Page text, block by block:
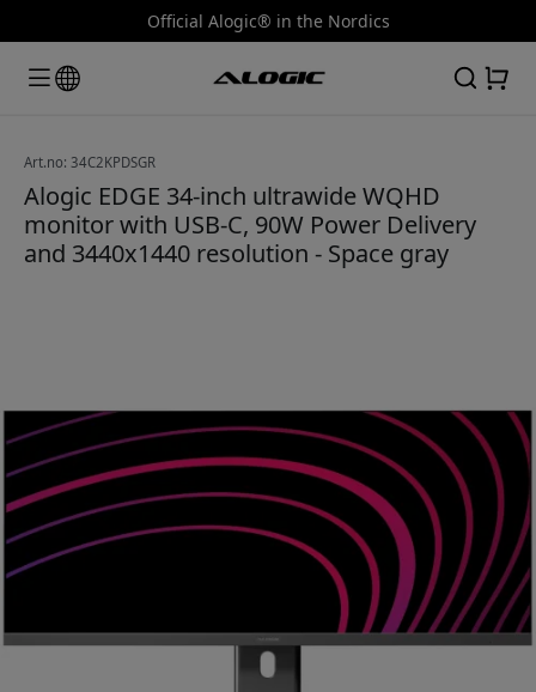
Official Alogic® in the Nordics
Art.no: 34C2KPDSGR
Alogic EDGE 34-inch ultrawide WQHD
monitor with USB-C, 90W Power Delivery
and 3440x1440 resolution - Space gray